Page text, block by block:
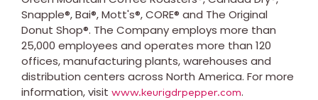
Snapple®, Bai®, Mott's®, CORE® and The Original
Donut Shop®. The Company employs more than
25,000 employees and operates more than 120
offices, manufacturing plants, warehouses and
distribution centers across North America. For more
information, visit www.keurigdrpepper.com.